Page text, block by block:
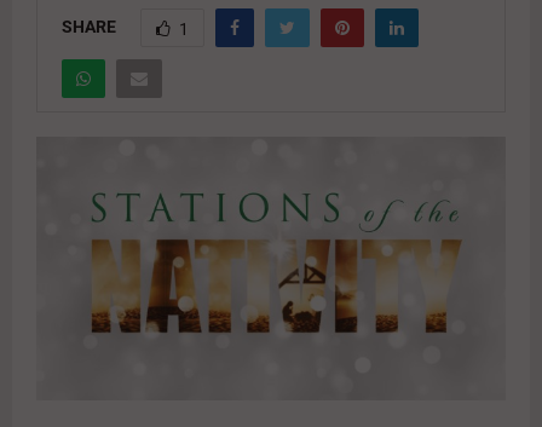
SHARE 1